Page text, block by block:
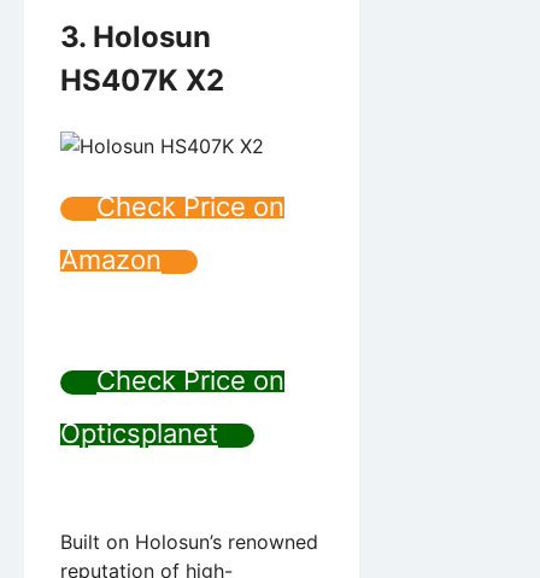
3. Holosun
HS407K X2
Check Price on
Amazon
Check Price on
Opticsplanet
Built on Holosun’s renowned
reputation of high-